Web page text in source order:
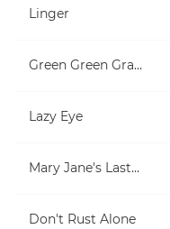
Linger
Green Green Grass
Lazy Eye
Mary Jane's Last Dance
Don't Rust Alone